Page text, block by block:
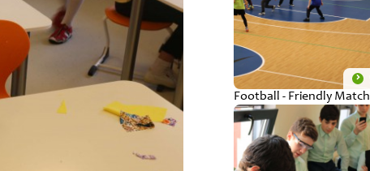
Football - Friendly Match